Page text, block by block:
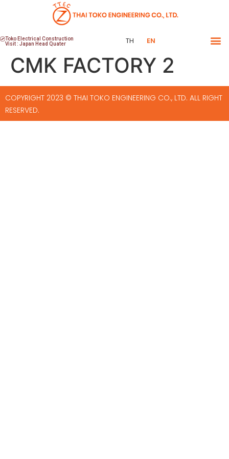
Toko Electrical Construction
Visit : Japan Head Quater
TH EN
CMK FACTORY 2
COPYRIGHT 2023 © THAI TOKO ENGINEERING CO., LTD. ALL RIGHT
RESERVED.